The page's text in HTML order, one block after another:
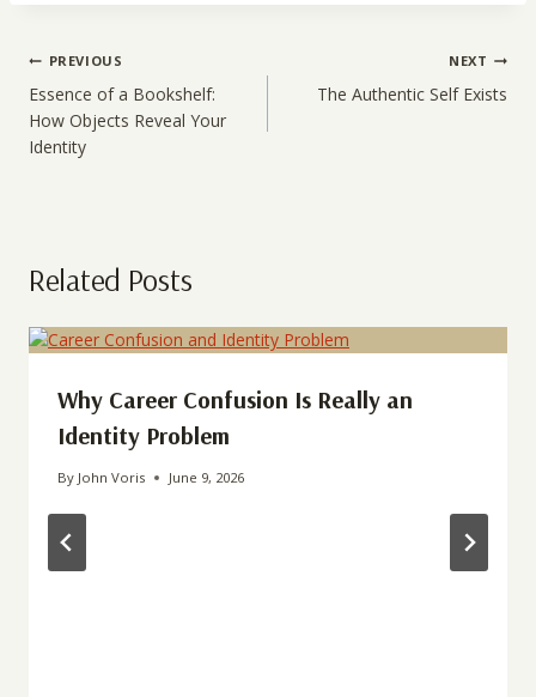
Post
navigation
PREVIOUS
Essence of a Bookshelf:
How Objects Reveal Your
Identity
NEXT
The Authentic Self Exists
Related Posts
Why Career Confusion Is Really an
Identity Problem
By John Voris June 9, 2026